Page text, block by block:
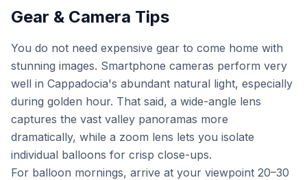
Gear & Camera Tips
You do not need expensive gear to come home with
stunning images. Smartphone cameras perform very
well in Cappadocia's abundant natural light, especially
during golden hour. That said, a wide-angle lens
captures the vast valley panoramas more
dramatically, while a zoom lens lets you isolate
individual balloons for crisp close-ups.
For balloon mornings, arrive at your viewpoint 20–30